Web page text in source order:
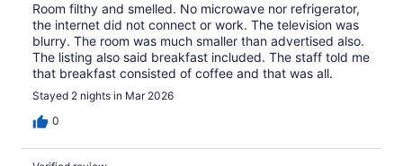
Room filthy and smelled. No microwave nor refrigerator,
the internet did not connect or work. The television was
blurry. The room was much smaller than advertised also.
The listing also said breakfast included. The staff told me
that breakfast consisted of coffee and that was all.
Stayed 2 nights in Mar 2026
0